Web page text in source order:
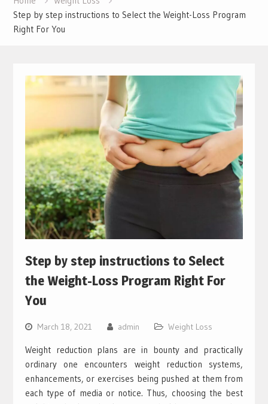
Step by step instructions to Select the Weight-Loss Program
Right For You
Step by step instructions to Select
the Weight-Loss Program Right For
You
March 18, 2021 admin Weight Loss
Weight reduction plans are in bounty and practically
ordinary one encounters weight reduction systems,
enhancements, or exercises being pushed at them from
each type of media or notice. Thus, choosing the best